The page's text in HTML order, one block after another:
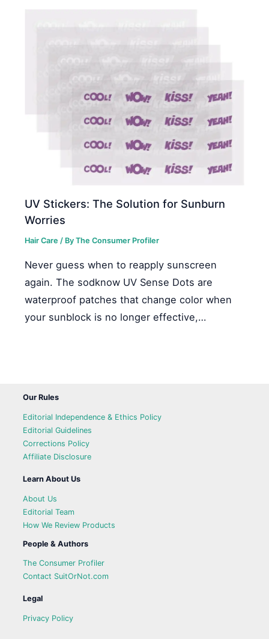
UV Stickers: The Solution for Sunburn
Worries
Hair Care / ByThe Consumer Profiler
Never guess when to reapply sunscreen
again. The sodknow UV Sense Dots are
waterproof patches that change color when
your sunblock is no longer effective,…
Our Rules
Editorial Independence & Ethics Policy
Editorial Guidelines
Corrections Policy
Affiliate Disclosure
Learn About Us
About Us
Editorial Team
How We Review Products
People & Authors
The Consumer Profiler
Contact SuitOrNot.com
Legal
Privacy Policy